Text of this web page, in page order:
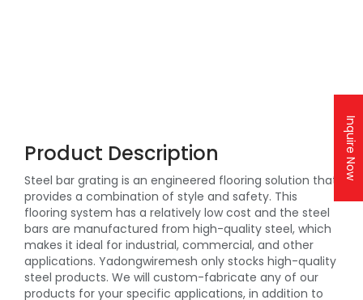
Inquire Now
Product Description
Steel bar grating is an engineered flooring solution that
provides a combination of style and safety. This
flooring system has a relatively low cost and the steel
bars are manufactured from high-quality steel, which
makes it ideal for industrial, commercial, and other
applications. Yadongwiremesh only stocks high-quality
steel products. We will custom-fabricate any of our
products for your specific applications, in addition to